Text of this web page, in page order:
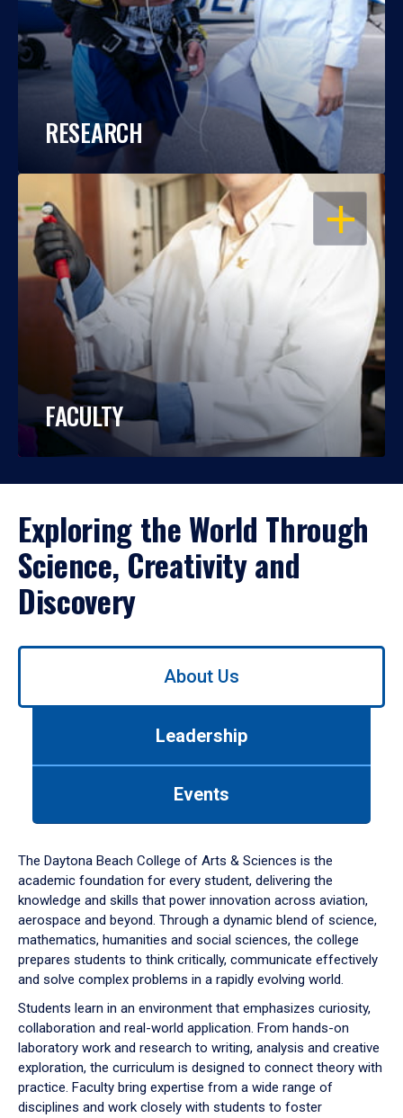
RESEARCH
OPEN
FACULTY
Exploring the World Through
Science, Creativity and
Discovery
Use
down
arrow
to
About Us
Leadership
Events
The Daytona Beach College of Arts & Sciences is the
academic foundation for every student, delivering the
knowledge and skills that power innovation across aviation,
aerospace and beyond. Through a dynamic blend of science,
mathematics, humanities and social sciences, the college
prepares students to think critically, communicate effectively
and solve complex problems in a rapidly evolving world.
Students learn in an environment that emphasizes curiosity,
collaboration and real-world application. From hands-on
laboratory work and research to writing, analysis and creative
exploration, the curriculum is designed to connect theory with
practice. Faculty bring expertise from a wide range of
disciplines and work closely with students to foster